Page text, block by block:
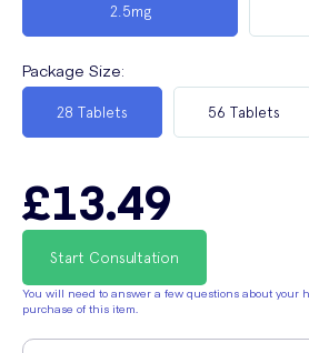
2.5mg
Package Size:
28 Tablets 56 Tablets
£13.49
Start Consultation
You will need to answer a few questions about your
purchase of this item.